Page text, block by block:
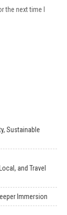
the next time I
Sustainable
and Travel
Immersion